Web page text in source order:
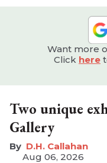
Want more
Click here
Two unique
Gallery
D.H. Callahan
Aug 06, 2026